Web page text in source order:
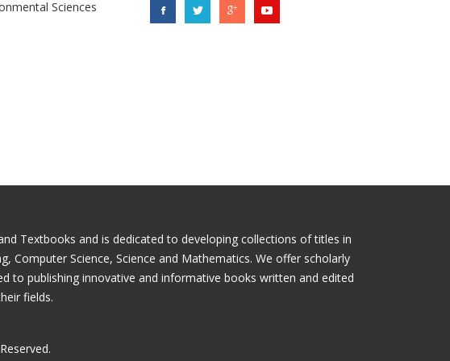
Sciences
Textbooks and is dedicated to developing collections of titles in
Computer Science, Science and Mathematics. We offer scholarly
to publishing innovative and informative books written and edited
fields.